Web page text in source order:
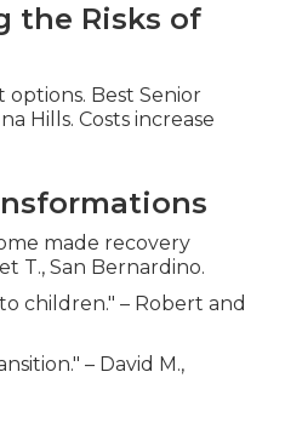
the Risks of
options. Best Senior
Hills. Costs increase
made recovery
T., San Bernardino.
children." – Robert and
– David M.,